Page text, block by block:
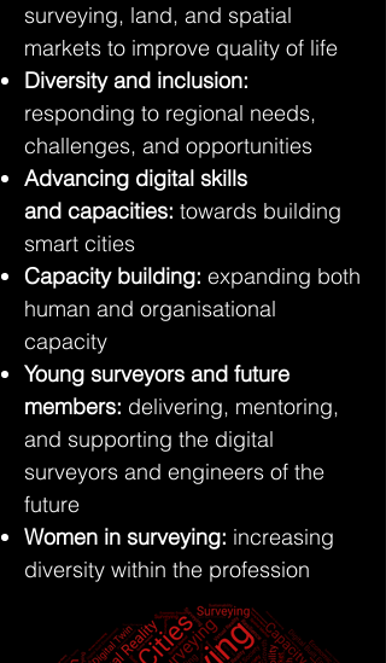
surveying, land, and spatial
markets to improve quality of life
Diversity and inclusion:
responding to regional needs,
challenges, and opportunities
Advancing digital skills
and capacities: towards building
smart cities
Capacity building: expanding both
human and organisational
capacity
Young surveyors and future
members: delivering, mentoring,
and supporting the digital
surveyors and engineers of the
future
Women in surveying: increasing
diversity within the profession